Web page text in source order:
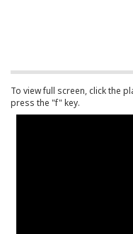
To view full screen, click the
press the "f" key.